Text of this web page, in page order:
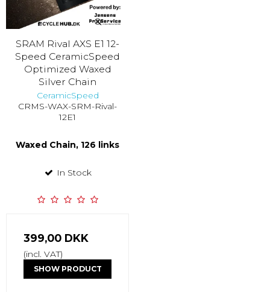
SRAM Rival AXS E1 12-
Speed CeramicSpeed
Optimized Waxed
Silver Chain
CeramicSpeed
CRMS-WAX-SRM-Rival-
12E1
Waxed Chain, 126 links
In Stock
399,00 DKK
(incl. VAT)
SHOW PRODUCT